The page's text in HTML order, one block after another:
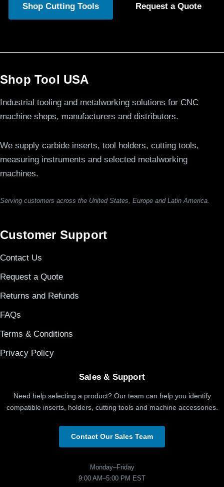
Shop Cutting Tools Request a Quote
Shop Tool USA
Industrial tooling and metalworking solutions for CNC
machine shops, manufacturers and distributors.
We supply carbide inserts, tool holders, cutting tools,
measuring instruments and selected metalworking
machines.
Serving customers across the United States, Europe and Latin America.
Customer Support
Contact Us
Request a Quote
Returns and Refunds
FAQs
Terms & Conditions
Privacy Policy
Sales & Support
Need help selecting a product? Our team can help you identify
compatible inserts, holders, cutting tools and machine accessories.
Contact Our Sales Team
Monday–Friday
9:00 AM–5:00 PM EST